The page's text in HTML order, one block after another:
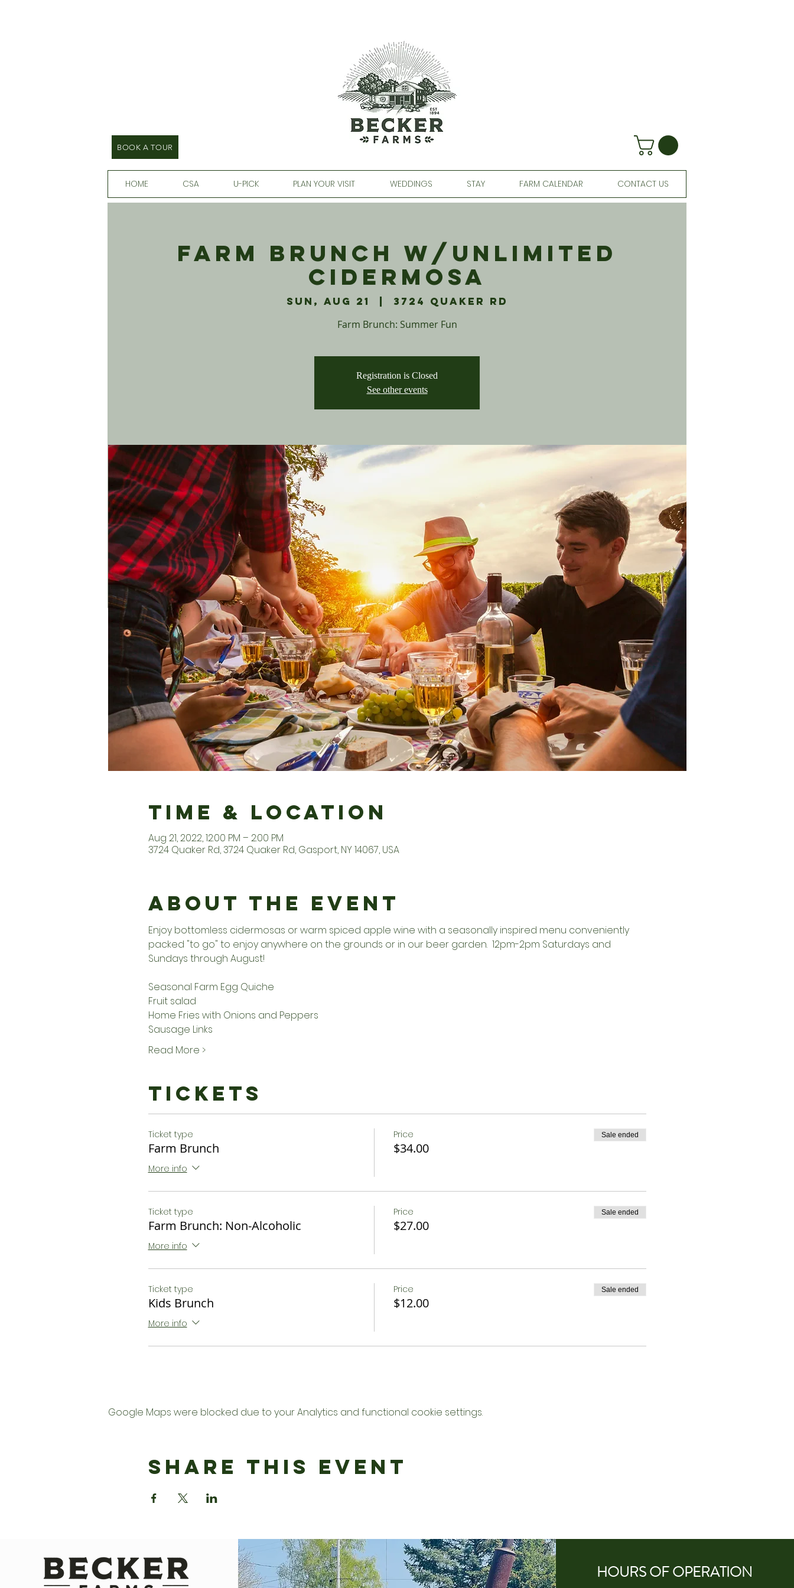
BOOK A TOUR
HOME CSA U-PICK PLAN YOUR VISIT WEDDINGS STAY FARM CALENDAR CONTACT US
Farm Brunch w/Unlimited
Cidermosa
Sun, Aug 21
3724 Quaker Rd
Farm Brunch: Summer Fun
Registration is Closed
See other events
Time & Location
Aug 21, 2022, 12:00 PM – 2:00 PM
3724 Quaker Rd, 3724 Quaker Rd, Gasport, NY 14067, USA
About the Event
Enjoy bottomless cidermosas or warm spiced apple wine with a seasonally inspired menu conveniently
packed "to go" to enjoy anywhere on the grounds or in our beer garden.  12pm-2pm Saturdays and
Sundays through August!
Seasonal Farm Egg Quiche
Fruit salad
Home Fries with Onions and Peppers
Sausage Links
Read More >
Tickets
Ticket type
Farm Brunch
More info
Price
$34.00
Sale ended
Ticket type
Farm Brunch: Non-Alcoholic
More info
Price
$27.00
Sale ended
Ticket type
Kids Brunch
More info
Price
$12.00
Sale ended
Google Maps were blocked due to your Analytics and functional cookie settings.
Share This Event
HOURS OFOPERATION